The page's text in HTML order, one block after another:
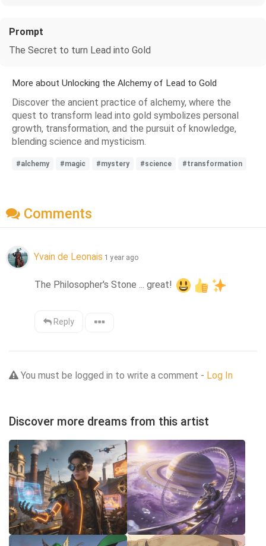
Prompt
The Secret to turn Lead into Gold
More about Unlocking the Alchemy of Lead to Gold
Discover the ancient practice of alchemy, where the
quest to transform lead into gold symbolizes personal
growth, transformation, and the pursuit of knowledge,
blending science and mysticism.
#alchemy #magic #mystery #science #transformation
Comments
Yvain de Leonais 1 year ago
The Philosopher's Stone ... great!
Reply
You must be logged in to write a comment - Log In
Discover more dreams from this artist